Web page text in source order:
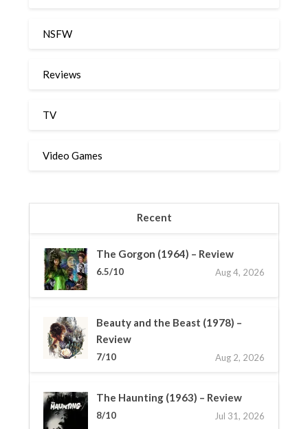
NSFW
Reviews
TV
Video Games
Recent
The Gorgon (1964) – Review
6.5/10 Aug 4, 2026
Beauty and the Beast (1978) –
Review
7/10 Aug 2, 2026
The Haunting (1963) – Review
8/10 Jul 31, 2026